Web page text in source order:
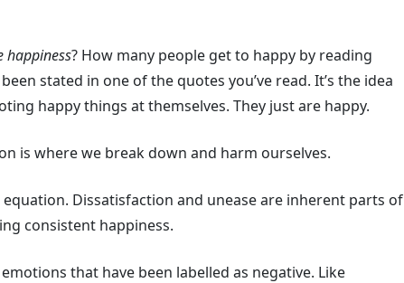
happiness? How many people get to happy by reading
stated in one of the quotes you’ve read. It’s the idea
happy things at themselves. They just are happy.
is where we break down and harm ourselves.
equation. Dissatisfaction and unease are inherent parts of
consistent happiness.
that have been labelled as negative. Like